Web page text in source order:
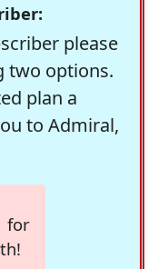
please
two options.
plan a
to Admiral,
for